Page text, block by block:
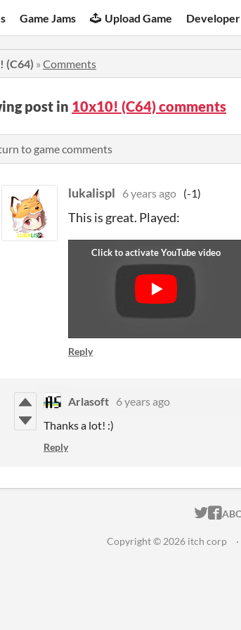
Game Jams Upload Game Developer
(C64) » Comments
post in 10x10! (C64) comments
to game comments
lukalispl 6 years ago (-1)
This is great. Played:
Reply
Arlasoft 6 years ago
Thanks a lot! :)
Reply
Copyright © 2026 itch corp ·